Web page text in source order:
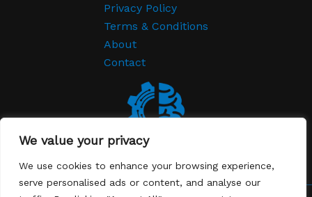
We value your privacy
We use cookies to enhance your browsing experience,
serve personalised ads or content, and analyse our
Privacy Policy
Terms & Conditions
About
Contact